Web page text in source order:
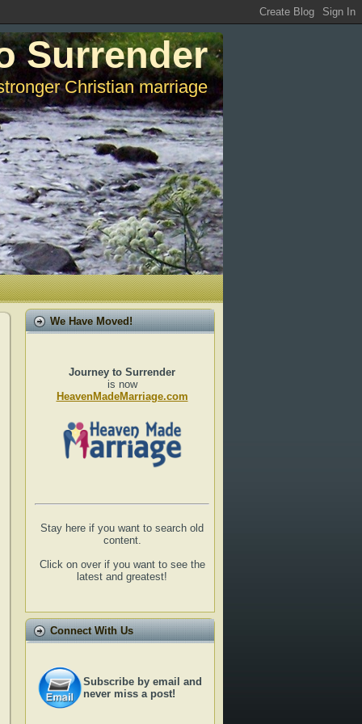
Surrender
Christian marriage
We Have Moved!
Journey to Surrender
is now
HeavenMadeMarriage.com
Stay here if you want to search old
content.
Click on over if you want to see the
latest and greatest!
Connect With Us
Subscribe by email and
never miss a post!